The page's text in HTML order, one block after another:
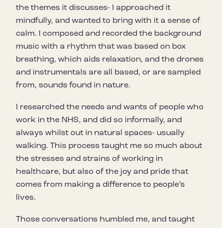
the themes it discusses- I approached it
mindfully, and wanted to bring with it a sense of
calm. I composed and recorded the background
music with a rhythm that was based on box
breathing, which aids relaxation, and the drones
and instrumentals are all based, or are sampled
from, sounds found in nature.
I researched the needs and wants of people who
work in the NHS, and did so informally, and
always whilst out in natural spaces- usually
walking. This process taught me so much about
the stresses and strains of working in
healthcare, but also of the joy and pride that
comes from making a difference to people’s
lives.
Those conversations humbled me, and taught